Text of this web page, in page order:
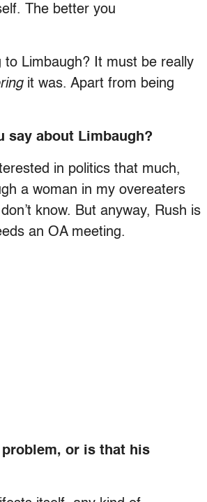
The better you
to Limbaugh? It must be really
it was. Apart from being
say about Limbaugh?
in politics that much,
a woman in my overeaters
know. But anyway, Rush is
an OA meeting.
or is that his